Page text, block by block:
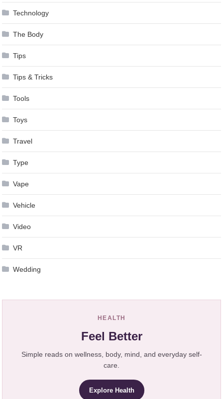
Technology
The Body
Tips
Tips & Tricks
Tools
Toys
Travel
Type
Vape
Vehicle
Video
VR
Wedding
HEALTH
Feel Better
Simple reads on wellness, body, mind, and everyday self-
care.
Explore Health